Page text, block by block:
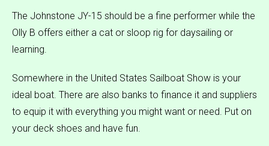
The Johnstone JY-15 should be a fine performer while the
Olly B offers either a cat or sloop rig for daysailing or
learning.
Somewhere in the United States Sailboat Show is your
ideal boat. There are also banks to finance it and suppliers
to equip it with everything you might want or need. Put on
your deck shoes and have fun.